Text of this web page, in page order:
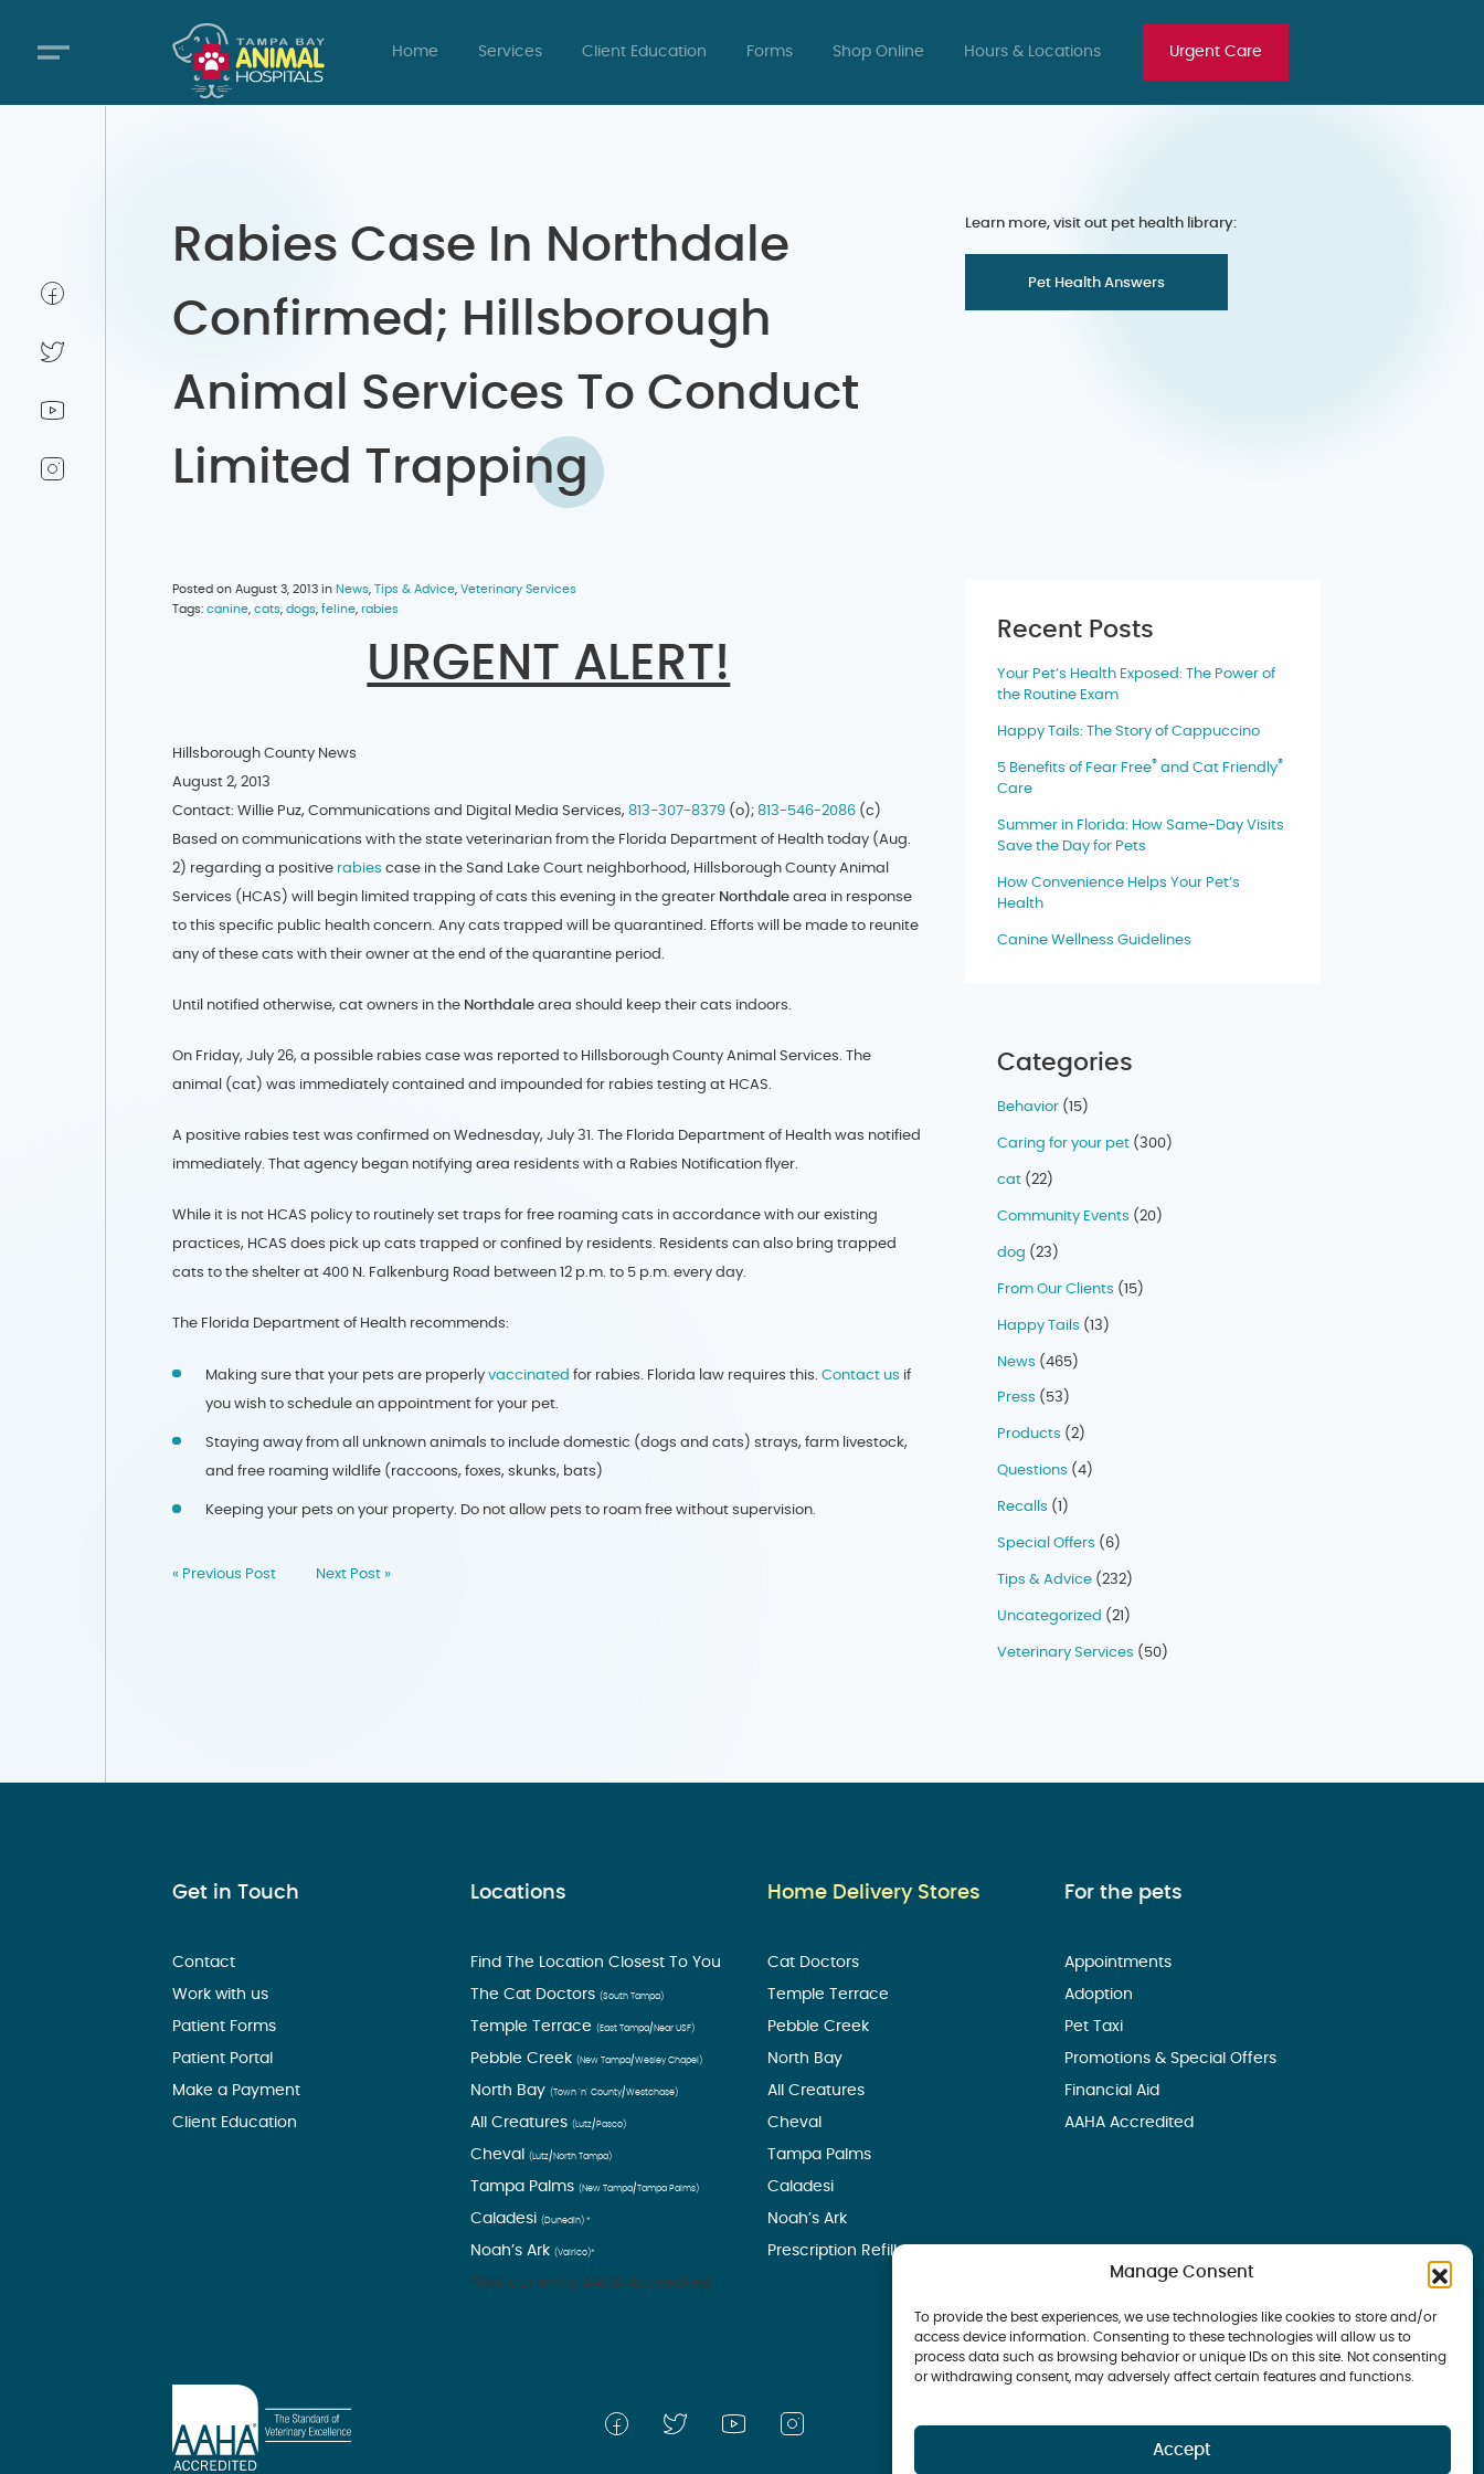
Manage Consent
To provide the best experiences, we use technologies like cookies to store and/or
access device information. Consenting to these technologies will allow us to
process data such as browsing behavior or unique IDs on this site. Not consenting
or withdrawing consent, may adversely affect certain features and functions.
Accept
Home Services Client Education Forms Shop Online Hours & Locations Urgent Care
Rabies Case In Northdale
Confirmed; Hillsborough
Animal Services To Conduct
Limited Trapping
Learn more, visit out pet health library:
Pet Health Answers
Posted on August 3, 2013 in News,Tips & Advice,Veterinary Services
Tags: canine,cats,dogs,feline,rabies
URGENT ALERT!
Hillsborough County News
August 2, 2013
Contact: Willie Puz, Communications and Digital Media Services,813-307-8379 (o);813-546-2086 (c)
Based on communications with the state veterinarian from the Florida Department of Health today (Aug.
2) regarding a positive rabies case in the Sand Lake Court neighborhood, Hillsborough County Animal
Services (HCAS) will begin limited trapping of cats this evening in the greater Northdale area in response
to this specific public health concern. Any cats trapped will be quarantined. Efforts will be made to reunite
any of these cats with their owner at the end of the quarantine period.
Until notified otherwise, cat owners in the Northdale area should keep their cats indoors.
On Friday, July 26, a possible rabies case was reported to Hillsborough County Animal Services. The
animal (cat) was immediately contained and impounded for rabies testing at HCAS.
A positive rabies test was confirmed on Wednesday, July 31. The Florida Department of Health was notified
immediately. That agency began notifying area residents with a Rabies Notification flyer.
While it is not HCAS policy to routinely set traps for free roaming cats in accordance with our existing
practices, HCAS does pick up cats trapped or confined by residents. Residents can also bring trapped
cats to the shelter at 400 N. Falkenburg Road between 12 p.m. to 5 p.m. every day.
The Florida Department of Health recommends:
Making sure that your pets are properlyvaccinated for rabies. Florida law requires this.Contact us if
you wish to schedule an appointment for your pet.
Staying away from all unknown animals to include domestic (dogs and cats) strays, farm livestock,
and free roaming wildlife (raccoons, foxes, skunks, bats)
Keeping your pets on your property. Do not allow pets to roam free without supervision.
« Previous Post Next Post »
Recent Posts
Your Pet’s Health Exposed: The Power of
the Routine Exam
Happy Tails: The Story of Cappuccino
5 Benefits of Fear Free® and Cat Friendly®
Care
Summer in Florida: How Same-Day Visits
Save the Day for Pets
How Convenience Helps Your Pet’s
Health
Canine Wellness Guidelines
Categories
Behavior (15)
Caring for your pet (300)
cat (22)
Community Events (20)
dog (23)
From Our Clients (15)
Happy Tails (13)
News (465)
Press (53)
Products (2)
Questions (4)
Recalls (1)
Special Offers (6)
Tips & Advice (232)
Uncategorized (21)
Veterinary Services (50)
Get in Touch
Contact
Work with us
Patient Forms
Patient Portal
Make a Payment
Client Education
Locations
Find The Location Closest To You
The Cat Doctors (South Tampa)
Temple Terrace (East Tampa/Near USF)
Pebble Creek (New Tampa/Wesley Chapel)
North Bay (Town ’n’ County/Westchase)
All Creatures (Lutz/Pasco)
Cheval (Lutz/North Tampa)
Tampa Palms (New Tampa/Tampa Palms)
Caladesi (Dunedin) *
Noah’s Ark (Valrico)*
*Not currently AAHA Accredited
Home Delivery Stores
Cat Doctors
Temple Terrace
Pebble Creek
North Bay
All Creatures
Cheval
Tampa Palms
Caladesi
Noah’s Ark
Prescription Refills
For the pets
Appointments
Adoption
Pet Taxi
Promotions & Special Offers
Financial Aid
AAHA Accredited
© 2026 Tampa Bay Veterinary Group | all rights reserved